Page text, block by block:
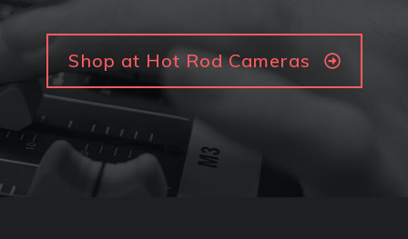
Shop at Hot Rod Cameras